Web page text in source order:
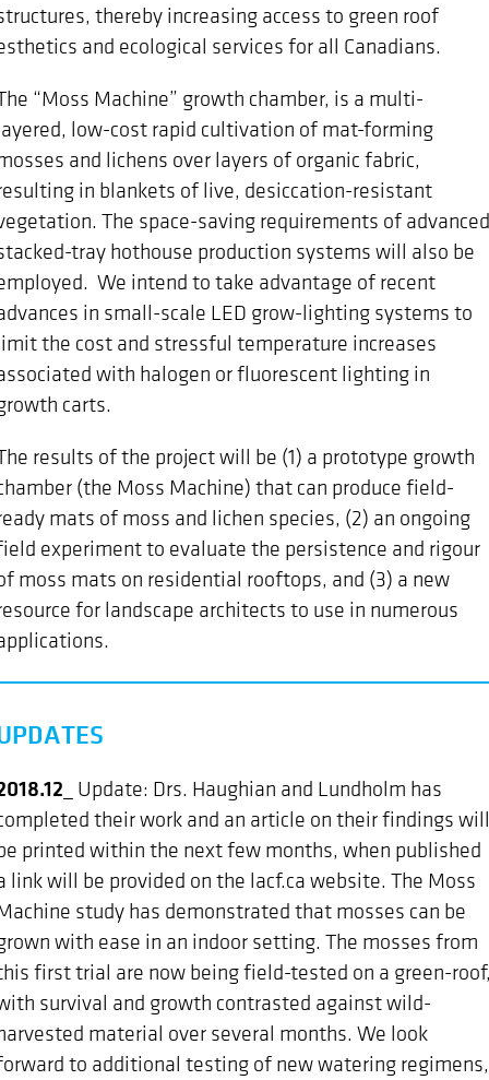
thereby increasing access to green roof
and ecological services for all Canadians.
“Moss Machine” growth chamber, is a multi-
low-cost rapid cultivation of mat-forming
and lichens over layers of organic fabric,
in blankets of live, desiccation-resistant
The space-saving requirements of advanced
tray hothouse production systems will also be
We intend to take advantage of recent
in small-scale LED grow-lighting systems to
the cost and stressful temperature increases
with halogen or fluorescent lighting in
carts.
results of the project will be (1) a prototype growth
(the Moss Machine) that can produce field-
mats of moss and lichen species, (2) an ongoing
experiment to evaluate the persistence and rigour
moss mats on residential rooftops, and (3) a new
for landscape architects to use in numerous
Update: Drs. Haughian and Lundholm has
their work and an article on their findings will
printed within the next few months, when published
link will be provided on the lacf.ca website. The Moss
study has demonstrated that mosses can be
with ease in an indoor setting. The mosses from
first trial are now being field-tested on a green-
survival and growth contrasted against wild-
material over several months. We look
to additional testing of new watering regimens,